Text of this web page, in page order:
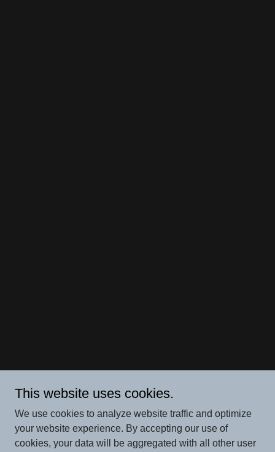
This website uses cookies.
We use cookies to analyze website traffic and optimize
your website experience. By accepting our use of
cookies, your data will be aggregated with all other user